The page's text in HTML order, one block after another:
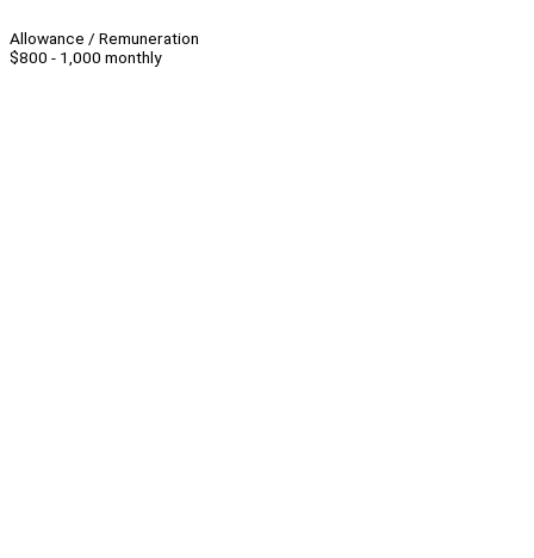
Allowance / Remuneration
$800 - 1,000 monthly